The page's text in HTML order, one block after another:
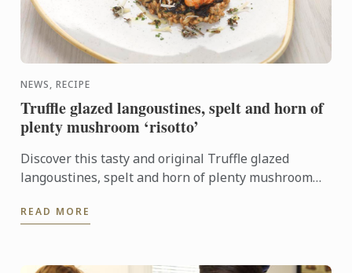
NEWS, RECIPE
Truffle glazed langoustines, spelt and horn of
plenty mushroom ‘risotto’
Discover this tasty and original Truffle glazed
langoustines, spelt and horn of plenty mushroom
Year's Eve ...
READ MORE